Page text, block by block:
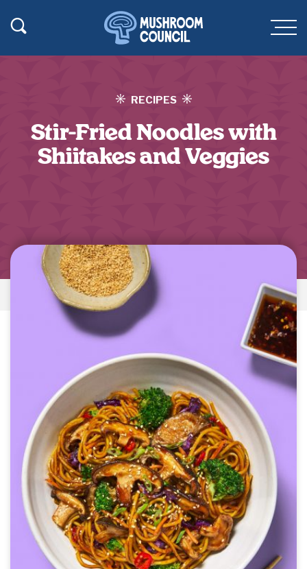
SKIP TO MAIN CONTENT
Toggle Search
RECIPES
Stir-Fried Noodles with
Shiitakes and Veggies
Jump to Recipe